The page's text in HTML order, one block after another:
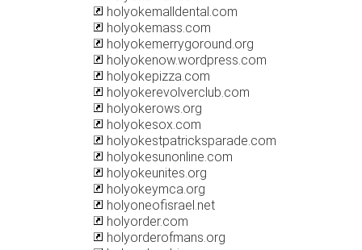
holyokemalldental.com
holyokemass.com
holyokemerrygoround.org
holyokenow.wordpress.com
holyokepizza.com
holyokerevolverclub.com
holyokerows.org
holyokesox.com
holyokestpatricksparade.com
holyokesunonline.com
holyokeunites.org
holyokeymca.org
holyoneofisrael.net
holyorder.com
holyorderofmans.org